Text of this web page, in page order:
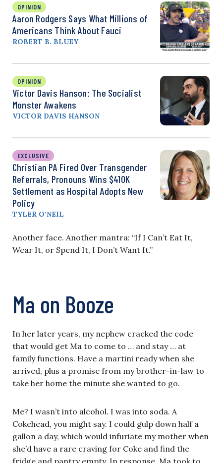
OPINION
Aaron Rodgers Says What Millions of
Americans Think About Fauci
ROBERT B. BLUEY
OPINION
Victor Davis Hanson: The Socialist
Monster Awakens
VICTOR DAVIS HANSON
EXCLUSIVE
Christian PA Fired Over Transgender
Referrals, Pronouns Wins $410K
Settlement as Hospital Adopts New
Policy
TYLER O’NEIL
Another face. Another mantra: “If I Can’t Eat It,
Wear It, or Spend It, I Don’t Want It.”
Ma on Booze
In her later years, my nephew cracked the code
that would get Ma to come to … and stay … at
family functions. Have a martini ready when she
arrived, plus a promise from my brother-in-law to
take her home the minute she wanted to go.
Me? I wasn’t into alcohol. I was into soda. A
Cokehead, you might say. I could gulp down half a
gallon a day, which would infuriate my mother when
she’d have a rare craving for Coke and find the
fridge and pantry empty. In response, Ma took to